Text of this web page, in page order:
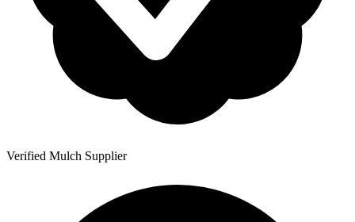
Verified Mulch Supplier